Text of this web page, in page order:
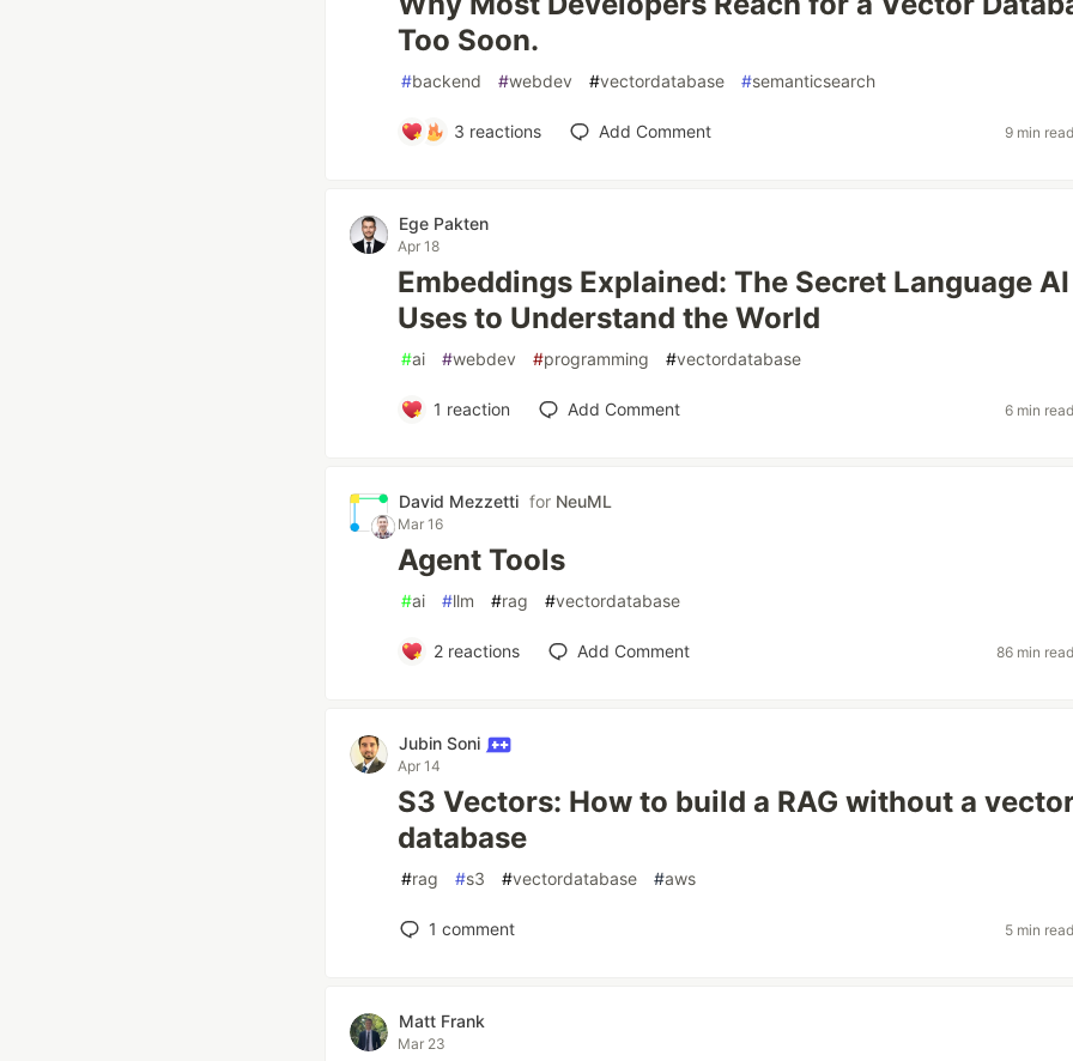
Too Soon.
#backend #webdev #vectordatabase #semanticsearch
3 reactions Add Comment 9 min read
Ege Pakten
Apr 18
Embeddings Explained: The Secret Language AI
Uses to Understand the World
#ai #webdev #programming #vectordatabase
1 reaction Add Comment 6 min read
David Mezzetti for NeuML
Mar 16
Agent Tools
#ai #llm #rag #vectordatabase
2reactions Add Comment 86 min read
Jubin Soni
Apr 14
S3 Vectors: How to build a RAG without a
database
#rag #s3 #vectordatabase #aws
1 comment 5 min read
Matt Frank
Mar 23